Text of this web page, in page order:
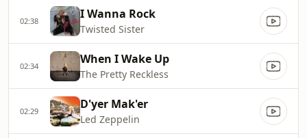
02:38 I Wanna Rock
Twisted Sister
02:34 When I Wake Up
The Pretty Reckless
02:29 D'yer Mak'er
Led Zeppelin